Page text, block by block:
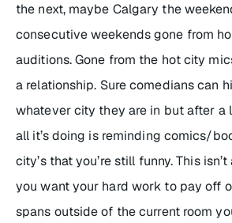
the next, maybe Calgary the
consecutive weekends gone from
auditions. Gone from the hot city
a relationship. Sure comedians can
whatever city they are in but after a
all it’s doing is reminding comics/
city’s that you’re still funny. This
you want your hard work to pay off
spans outside of the current room